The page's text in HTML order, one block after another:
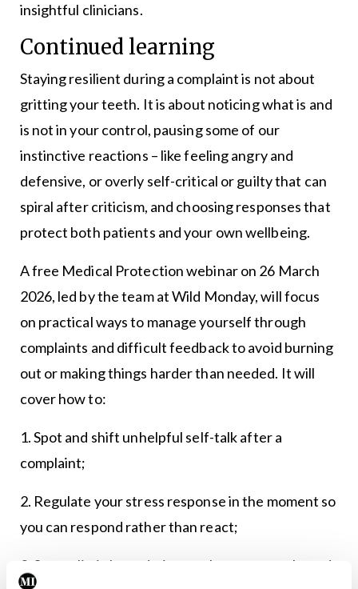
insightful clinicians.
Continued learning
Staying resilient during a complaint is not about
gritting your teeth. It is about noticing what is and
is not in your control, pausing some of our
instinctive reactions – like feeling angry and
defensive, or overly self-critical or guilty that can
spiral after criticism, and choosing responses that
protect both patients and your own wellbeing.
A free Medical Protection webinar on 26 March
2026, led by the team at Wild Monday, will focus
on practical ways to manage yourself through
complaints and difficult feedback to avoid burning
out or making things harder than needed. It will
cover how to:
1. Spot and shift unhelpful self-talk after a
complaint;
2. Regulate your stress response in the moment so
you can respond rather than react;
3. Set realistic boundaries, seek support early, and